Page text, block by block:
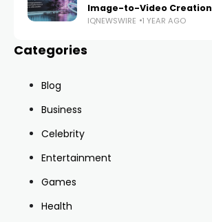
Image-to-Video Creation
IQNEWSWIRE 1 YEAR AGO
Categories
Blog
Business
Celebrity
Entertainment
Games
Health